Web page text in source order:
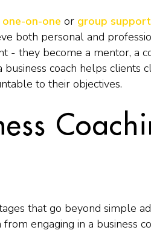
one-on-one or group support
both personal and
- they become a mentor, a
coach helps clients
to their objectives.
that go beyond simple
engaging in a business